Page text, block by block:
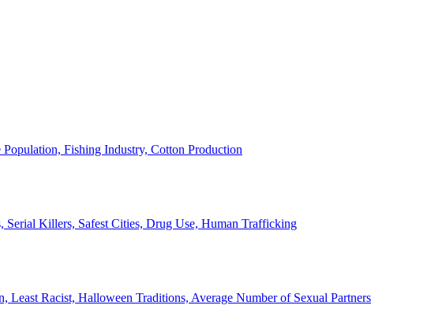
Fishing Industry, Cotton Production
Serial Killers, Safest Cities, Drug Use, Human Trafficking
Least Racist, Halloween Traditions, Average Number of Sexual Partners